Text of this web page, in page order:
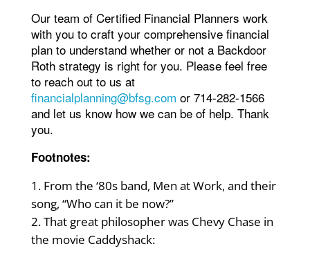
Our team of Certified Financial Planners work
with you to craft your comprehensive financial
plan to understand whether or not a Backdoor
Roth strategy is right for you. Please feel free
to reach out to us at
financialplanning@bfsg.com or 714-282-1566
and let us know how we can be of help. Thank
you.
Footnotes:
From the ‘80s band, Men at Work, and their
song, “Who can it be now?”
That great philosopher was Chevy Chase in
the movie Caddyshack: